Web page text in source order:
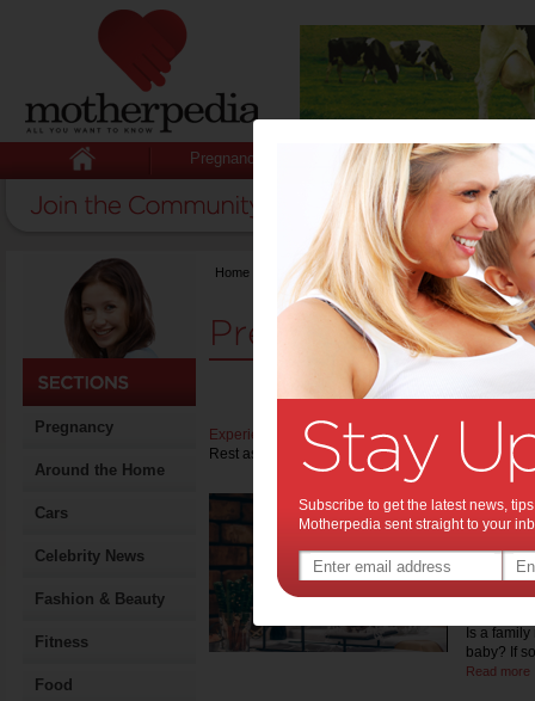
Pregnancy Baby Child
Pregnancy
Around the Home
Cars
Celebrity News
Fashion & Beauty
Fitness
Food
Home Stuff for Mums>Pregnancy
Pregnancy
Experiencing acid reflux during pregnancy
can
Rest assured, heartburn during pregnancy can
Is a
baby? If
Read more
Subscribe to get the latest news,
Motherpedia sent straight to your